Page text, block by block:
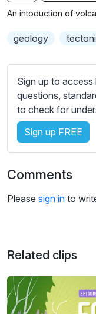
b
i
l
e
s
s
e
t
t
n
s
An intoduction of
geology
Sign up to
questions,
to check for
Sign up FREE
Comments
Please sign in to
Related clips